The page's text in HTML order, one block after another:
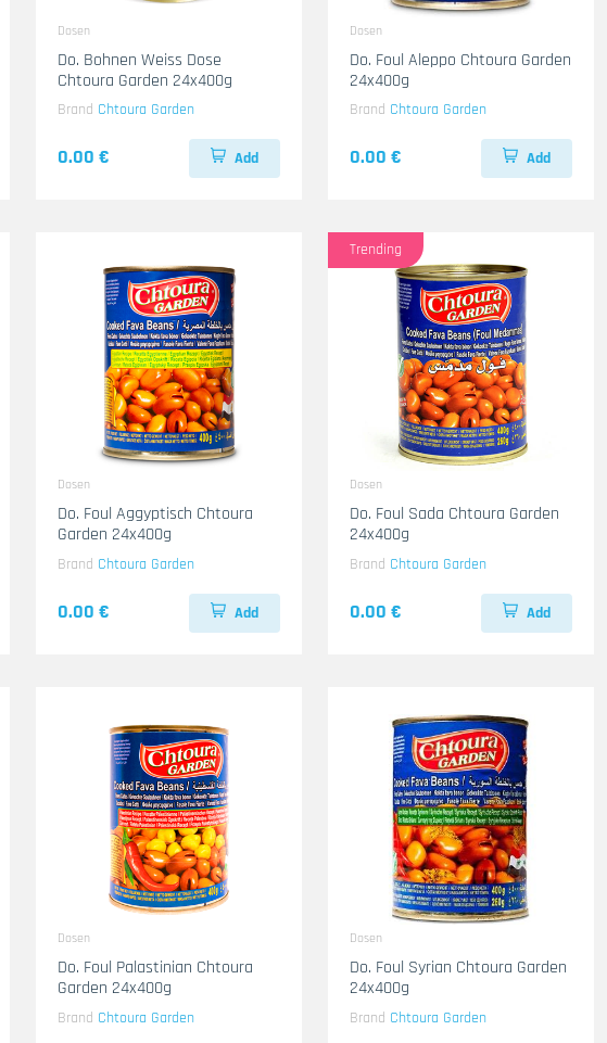
Dosen
Do. Bohnen Weiss Dose
Chtoura Garden 24x400g
Brand Chtoura Garden
0.00 € Add
Dosen
Do. Foul Aleppo Chtoura Garden
24x400g
Brand Chtoura Garden
0.00 € Add
Dosen
Do. Foul Aggyptisch Chtoura
Garden 24x400g
Brand Chtoura Garden
0.00 € Add
Trending
Dosen
Do. Foul Sada Chtoura Garden
24x400g
Brand Chtoura Garden
0.00 € Add
Dosen
Do. Foul Palastinian Chtoura
Garden 24x400g
Brand Chtoura Garden
Dosen
Do. Foul Syrian Chtoura Garden
24x400g
Brand Chtoura Garden